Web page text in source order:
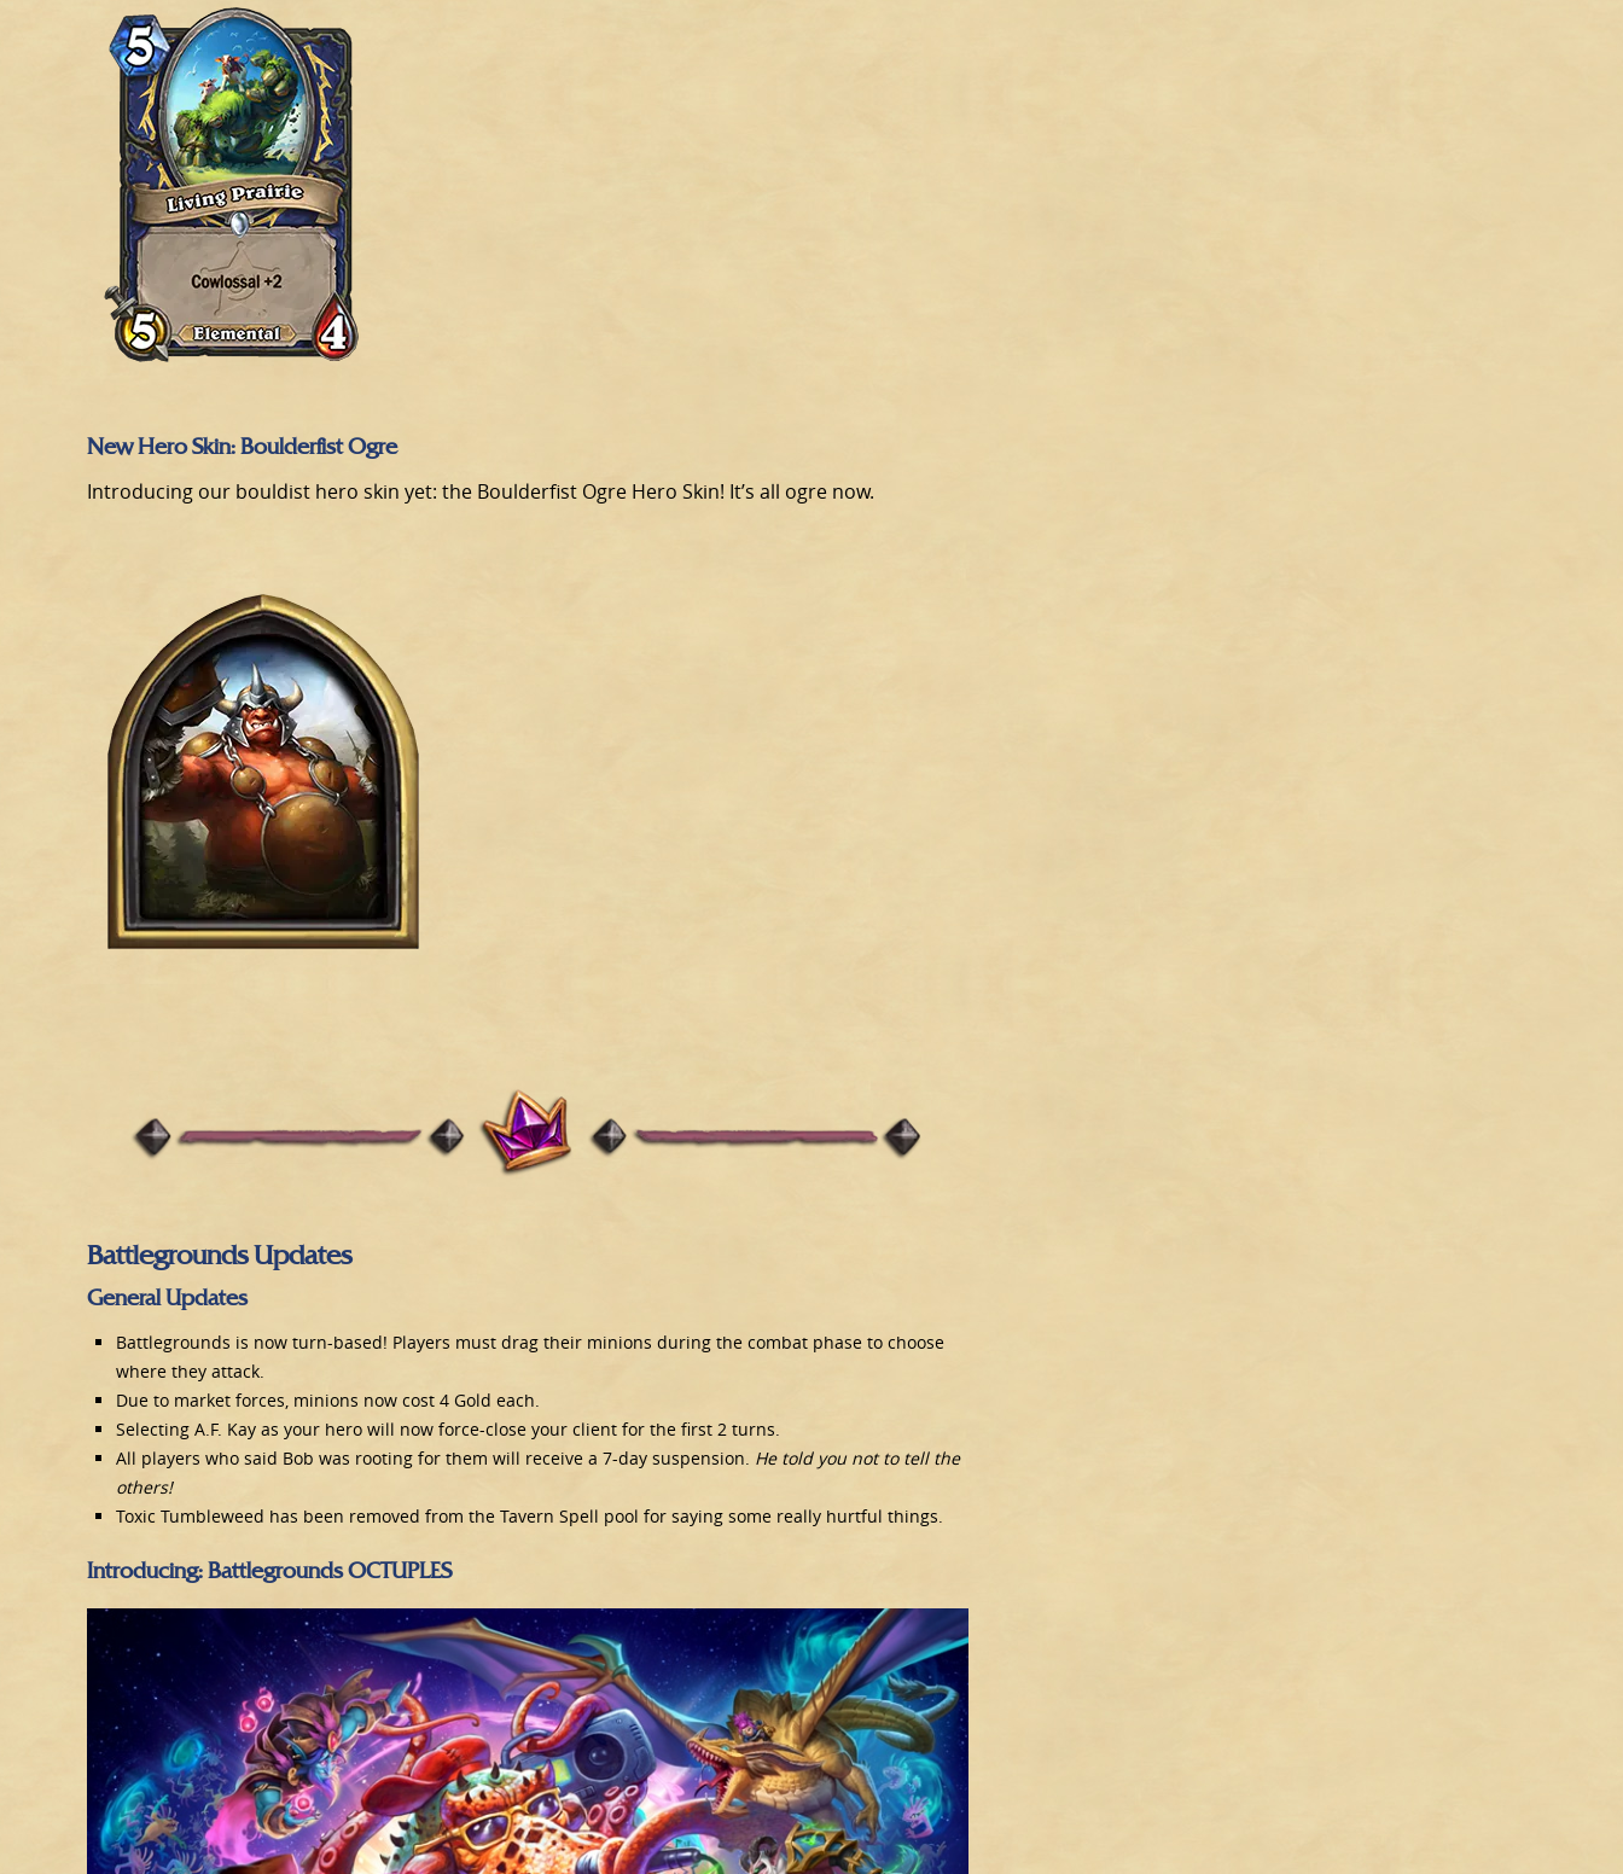
New Hero Skin: Boulderfist Ogre
Introducing our bouldist hero skin yet: the Boulderfist Ogre Hero Skin! It’s all ogre now.
Battlegrounds Updates
General Updates
Battlegrounds is now turn-based! Players must drag their minions during the combat phase to choose
where they attack.
Due to market forces, minions now cost 4 Gold each.
Selecting A.F. Kay as your hero will now force-close your client for the first 2 turns.
All players who said Bob was rooting for them will receive a 7-day suspension. He told you not to tell the
others!
Toxic Tumbleweed has been removed from the Tavern Spell pool for saying some really hurtful things.
Introducing: Battlegrounds OCTUPLES